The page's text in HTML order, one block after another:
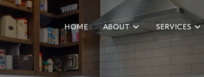
HOME ABOUT SERVICES